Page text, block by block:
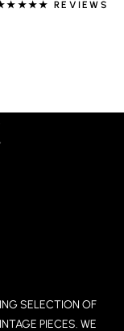
★★★★★ REVIEWS
SELECTION OF
PIECES. WE